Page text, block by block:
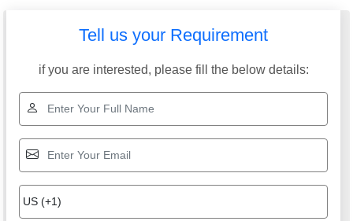
Tell us your Requirement
if you are interested, please fill the below details: